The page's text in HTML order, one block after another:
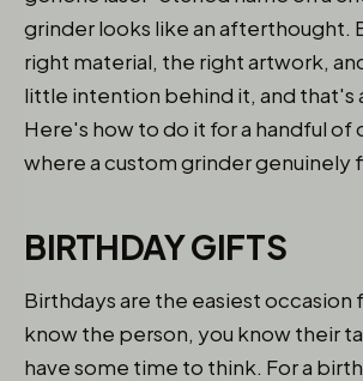
grinder looks like an afterthought.
right material, the right artwork,
little intention behind it, and that's
Here's how to do it for a handful of
where a custom grinder genuinely
BIRTHDAY GIFTS
Birthdays are the easiest occasion
know the person, you know their
have some time to think. For a